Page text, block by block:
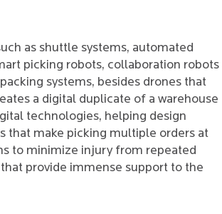
as shuttle systems, automated
picking robots, collaboration robots
systems, besides drones that
a digital duplicate of a warehouse
technologies, helping design
that make picking multiple orders at
to minimize injury from repeated
provide immense support to the